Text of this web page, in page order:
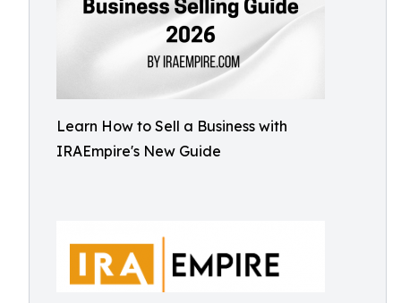
Learn How to Sell a Business with
IRAEmpire's New Guide